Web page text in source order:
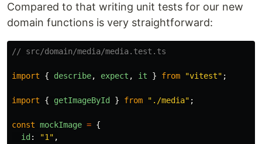
Compared to that writing unit tests for our new
domain functions is very straightforward:
// src/domain/media/media.test.ts
import { describe, expect , it } from "vitest" ;
import { getImageById } from " ./media" ;
const mockImage = {
id : "1" ,